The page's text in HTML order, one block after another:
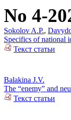
No 4-
Sokolov A.P.,
Specifics of national
Текст статьи
Balakina J.V.
The “enemy” and
Текст статьи